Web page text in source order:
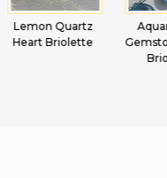
Aquamarine
Gemstone Heart